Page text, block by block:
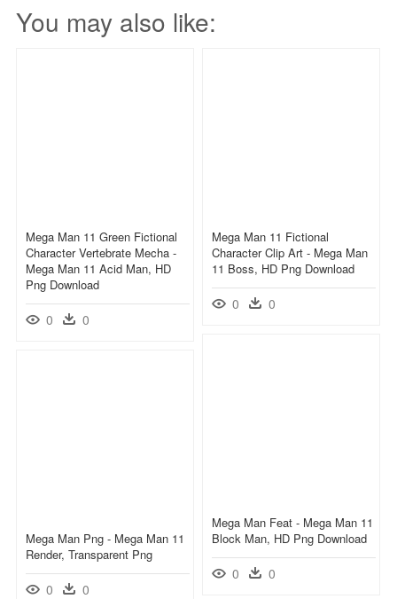
You may also like:
Mega Man 11 Green Fictional
Character Vertebrate Mecha -
Mega Man 11 Acid Man, HD
Png Download
0 0
Mega Man 11 Fictional
Character Clip Art - Mega Man
11 Boss, HD Png Download
0 0
Mega Man Feat - Mega Man 11
Block Man, HD Png Download
0 0
Mega Man Png - Mega Man 11
Render, Transparent Png
0 0